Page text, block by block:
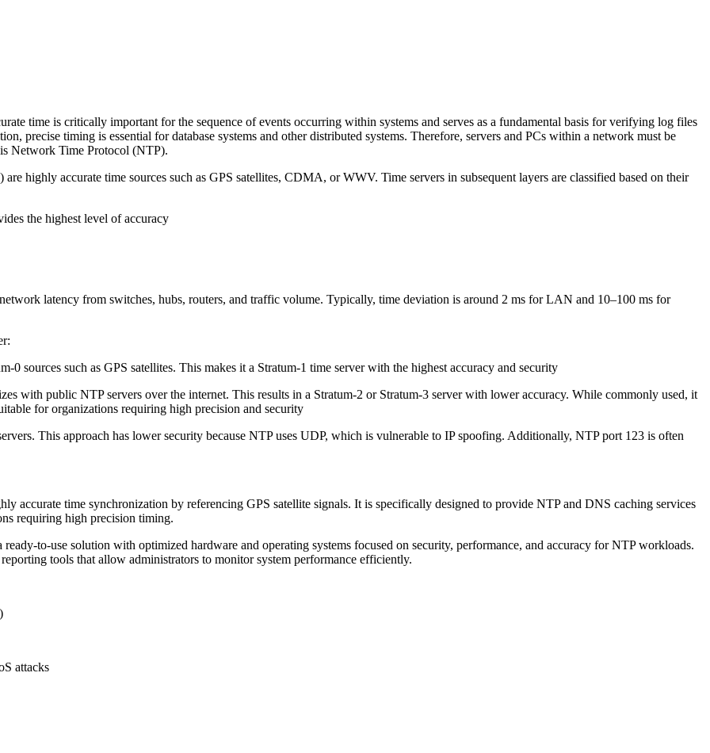
time is critically important for the sequence of events occurring within systems and serves as a fundamental basis for verifying log files
precise timing is essential for database systems and other distributed systems. Therefore, servers and PCs within a network must be
Network Time Protocol (NTP).
highly accurate time sources such as GPS satellites, CDMA, or WWV. Time servers in subsequent layers are classified based on their
the highest level of accuracy
latency from switches, hubs, routers, and traffic volume. Typically, time deviation is around 2 ms for LAN and 10–100 ms for
sources such as GPS satellites. This makes it a Stratum-1 time server with the highest accuracy and security
with public NTP servers over the internet. This results in a Stratum-2 or Stratum-3 server with lower accuracy. While commonly used, it
for organizations requiring high precision and security
This approach has lower security because NTP uses UDP, which is vulnerable to IP spoofing. Additionally, NTP port 123 is often
accurate time synchronization by referencing GPS satellite signals. It is specifically designed to provide NTP and DNS caching services
requiring high precision timing.
to-use solution with optimized hardware and operating systems focused on security, performance, and accuracy for NTP workloads.
tools that allow administrators to monitor system performance efficiently.
attacks